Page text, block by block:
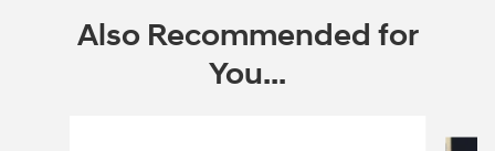
Also Recommended for
You...